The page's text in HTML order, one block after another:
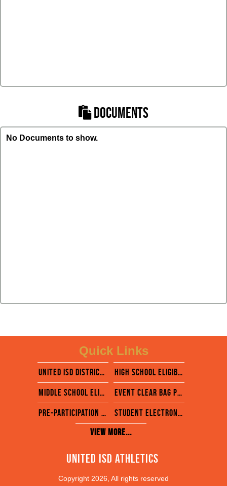
DOCUMENTS
No Documents to show.
United ISD Athletics
Copyright 2026, All rights reserved
Quick Links
united isd district website
High school eligibility calendar
middle School eligibility calendar
EVENT CLEAR BAG POLICY
pre-participation physical evaluation form
STUDENT ELECTRONIC FORMS- RANKONE
View More...